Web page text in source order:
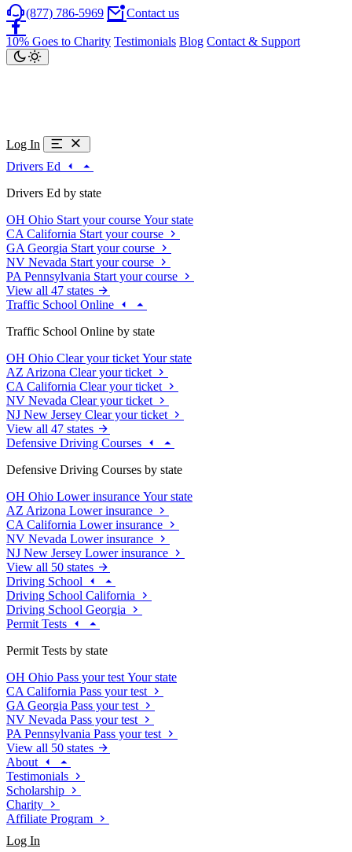
(877) 786-5969 Contact us
10% Goes to Charity Testimonials Blog Contact & Support
Log In
Drivers Ed
Drivers Ed by state
OH Ohio Start your course Your state
CA California Start your course
GA Georgia Start your course
NV Nevada Start your course
PA Pennsylvania Start your course
View all 47 states
Traffic School Online
Traffic School Online by state
OH Ohio Clear your ticket Your state
AZ Arizona Clear your ticket
CA California Clear your ticket
NV Nevada Clear your ticket
NJ New Jersey Clear your ticket
View all 47 states
Defensive Driving Courses
Defensive Driving Courses by state
OH Ohio Lower insurance Your state
AZ Arizona Lower insurance
CA California Lower insurance
NV Nevada Lower insurance
NJ New Jersey Lower insurance
View all 50 states
Driving School
Driving School California
Driving School Georgia
Permit Tests
Permit Tests by state
OH Ohio Pass your test Your state
CA California Pass your test
GA Georgia Pass your test
NV Nevada Pass your test
PA Pennsylvania Pass your test
View all 50 states
About
Testimonials
Scholarship
Charity
Affiliate Program
Log In